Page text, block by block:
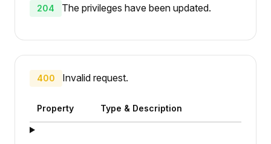
204 The privileges have been updated.
400 Invalid request.
Property Type & Description